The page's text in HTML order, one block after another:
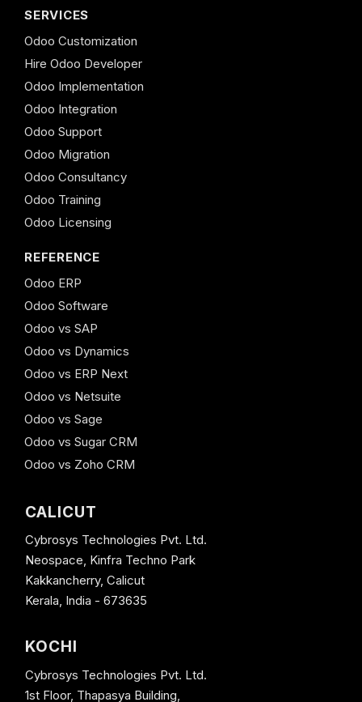
SERVICES
Odoo Customization
Hire Odoo Developer
Odoo Implementation
Odoo Integration
Odoo Support
Odoo Migration
Odoo Consultancy
Odoo Training
Odoo Licensing
REFERENCE
Odoo ERP
Odoo Software
Odoo vs SAP
Odoo vs Dynamics
Odoo vs ERP Next
Odoo vs Netsuite
Odoo vs Sage
Odoo vs Sugar CRM
Odoo vs Zoho CRM
CALICUT
Cybrosys Technologies Pvt. Ltd.
Neospace, Kinfra Techno Park
Kakkancherry, Calicut
Kerala, India - 673635
KOCHI
Cybrosys Technologies Pvt. Ltd.
1st Floor, Thapasya Building,